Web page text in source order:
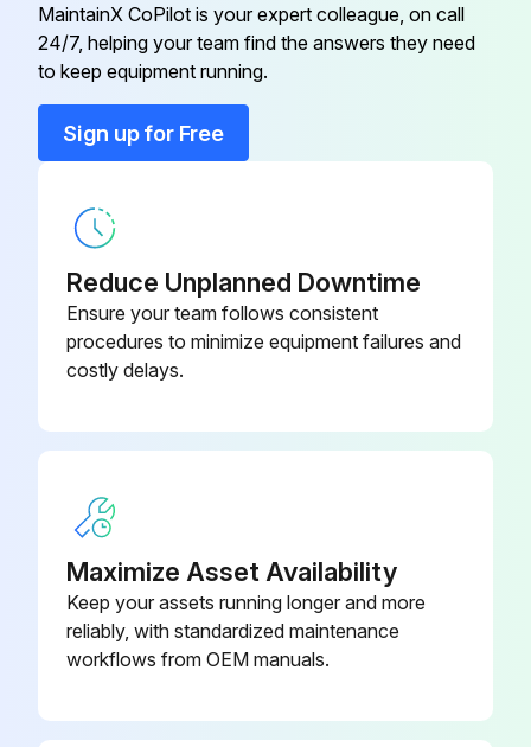
MaintainX CoPilot is your expert colleague, on call
24/7, helping your team find the answers they need
to keep equipment running.
Sign up for Free
Reduce Unplanned Downtime
Ensure your team follows consistent
procedures to minimize equipment failures and
costly delays.
Maximize Asset Availability
Keep your assets running longer and more
reliably, with standardized maintenance
workflows from OEM manuals.